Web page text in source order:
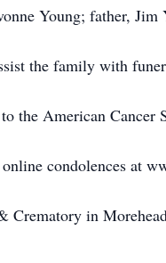
Young; father,
the family with
the American Cancer
condolences at
Crematory in